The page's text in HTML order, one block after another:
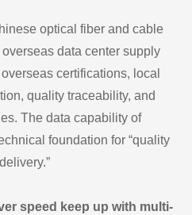
optical fiber and cable
data center supply
certifications, local
quality traceability, and
The data capability of
foundation for “quality
speed keep up with multi-